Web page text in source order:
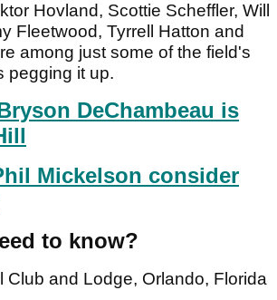
Hovland, Scottie Scheffler, Will
Fleetwood, Tyrrell Hatton and
among just some of the field's
pegging it up.
DeChambeau is
Mickelson consider
to know?
Club and Lodge, Orlando, Florida